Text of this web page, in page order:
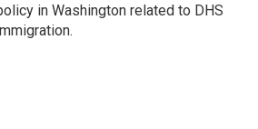
in Washington related to DHS